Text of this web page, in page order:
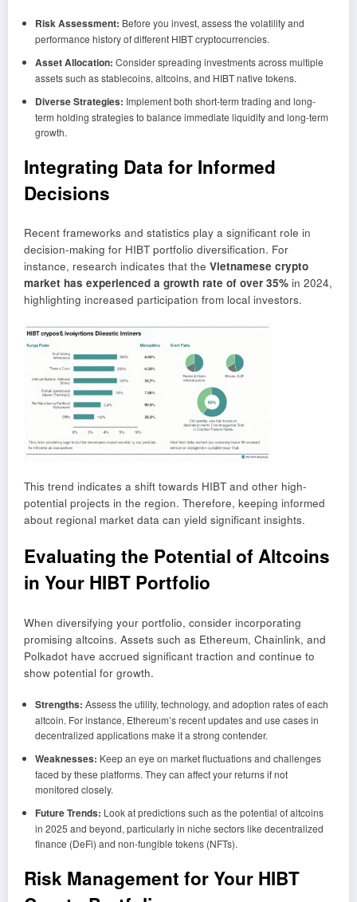
Risk Assessment: Before you invest, assess the volatility and
performance history of different HIBT cryptocurrencies.
Asset Allocation: Consider spreading investments across multiple
assets such as stablecoins, altcoins, and HIBT native tokens.
Diverse Strategies: Implement both short-term trading and long-
term holding strategies to balance immediate liquidity and long-term
growth.
Integrating Data for Informed
Decisions
Recent frameworks and statistics play a significant role in
decision-making for HIBT portfolio diversification. For
instance, research indicates that the Vietnamese crypto
market has experienced a growth rate of over 35% in 2024,
highlighting increased participation from local investors.
This trend indicates a shift towards HIBT and other high-
potential projects in the region. Therefore, keeping informed
about regional market data can yield significant insights.
Evaluating the Potential of Altcoins
in Your HIBT Portfolio
When diversifying your portfolio, consider incorporating
promising altcoins. Assets such as Ethereum, Chainlink, and
Polkadot have accrued significant traction and continue to
show potential for growth.
Strengths: Assess the utility, technology, and adoption rates of each
altcoin. For instance, Ethereum’s recent updates and use cases in
decentralized applications make it a strong contender.
Weaknesses: Keep an eye on market fluctuations and challenges
faced by these platforms. They can affect your returns if not
monitored closely.
Future Trends: Look at predictions such as the potential of altcoins
in 2025 and beyond, particularly in niche sectors like decentralized
finance (DeFi) and non-fungible tokens (NFTs).
Risk Management for Your HIBT